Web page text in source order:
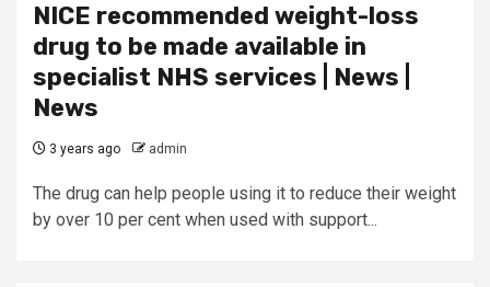
NICE recommended weight-loss
drug to be made available in
specialist NHS services | News |
News
3 years ago admin
The drug can help people using it to reduce their weight
by over 10 per cent when used with support...